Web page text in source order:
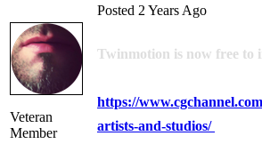
Posted 2 Years Ago
Veteran
Member
Twinmotion is now free to
https://
artists-and-studios/